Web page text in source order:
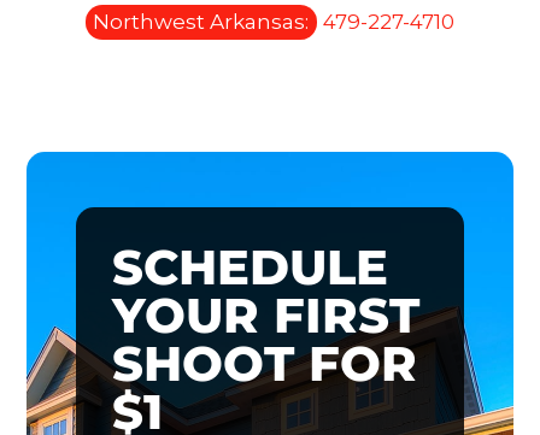
Northwest Arkansas:
479-227-4710
SCHEDULE
YOUR FIRST
SHOOT FOR
$1